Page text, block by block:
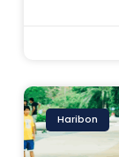
Haribon